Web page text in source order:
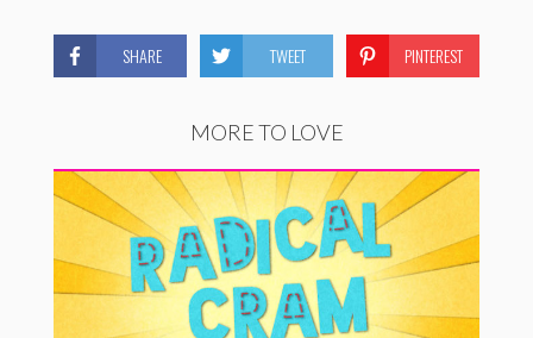
SHARE TWEET PINTEREST
MORE TO LOVE